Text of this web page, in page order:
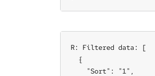
R: Filtered data: [
  {
    "Sort": "1",